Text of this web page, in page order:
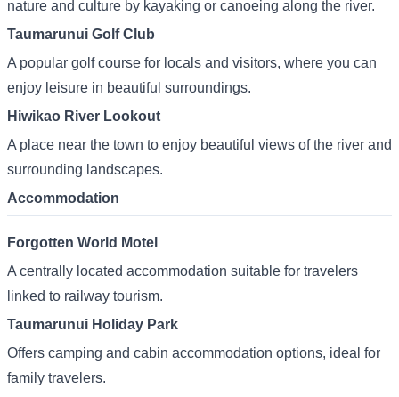
nature and culture by kayaking or canoeing along the river.
Taumarunui Golf Club
A popular golf course for locals and visitors, where you can
enjoy leisure in beautiful surroundings.
Hiwikao River Lookout
A place near the town to enjoy beautiful views of the river and
surrounding landscapes.
Accommodation
Forgotten World Motel
A centrally located accommodation suitable for travelers
linked to railway tourism.
Taumarunui Holiday Park
Offers camping and cabin accommodation options, ideal for
family travelers.